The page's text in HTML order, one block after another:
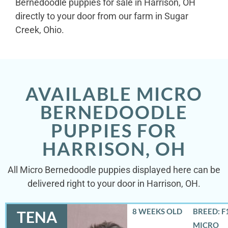
directly to your door from our farm in Sugar
Creek, Ohio.
AVAILABLE MICRO
BERNEDOODLE
PUPPIES FOR
HARRISON, OH
All Micro Bernedoodle puppies displayed here can be
delivered right to your door in Harrison, OH.
TENA 8 WEEKS OLD
BREED:
MICRO